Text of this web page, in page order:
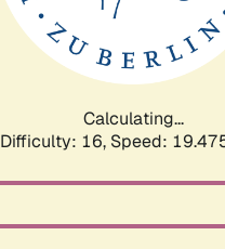
Calculating...
Difficulty: 16, Speed: